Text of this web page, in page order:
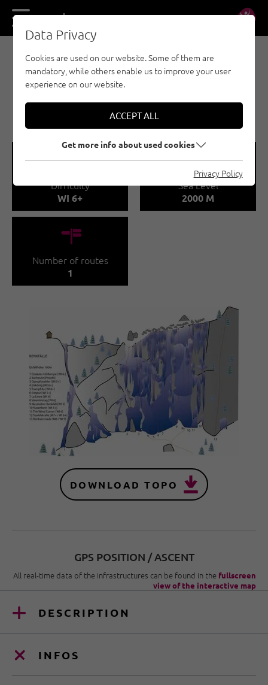
DE EN
E-BIKE & CLIMB - NAUDERS - TYROLEAN
OBERLAND - KAUNERTAL - ICE CLIMBING
RENKFÄLLE
HAUPTSEKTOR - FENDELS
🞽
Difficulty
WI 6+
🞱
Sea Level
2000 M
🍫
Number of routes
1
DOWNLOAD TOPO
GPS POSITION / ASCENT
All real-time data of the infrastructures can be found in the fullscreen
view of the interactive map
DESCRIPTION
INFOS
Data Privacy
Cookies are used on our website. Some of them are
mandatory, while others enable us to improve your user
experience on our website.
ACCEPT ALL
Get more info about used cookies
Privacy Policy